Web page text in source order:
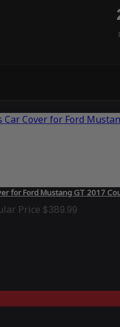
for Ford Mustang GT 2017
Price $389.99